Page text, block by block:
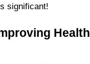
significant!
Health